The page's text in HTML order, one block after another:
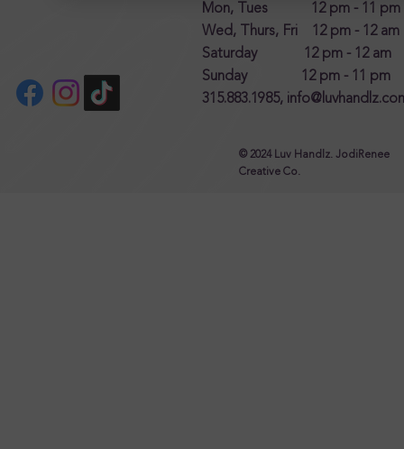
Mon, Tues 12 pm - 11 pm
Wed, Thurs, Fri 12 pm - 12 am
Saturday 12 pm - 12 am
Sunday 12 pm - 11 pm
315.883.1985,
© 2024 Luv Handlz. JodiRenee
Creative Co.